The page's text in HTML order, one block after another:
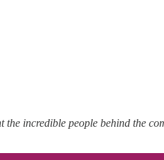
incredible people behind the